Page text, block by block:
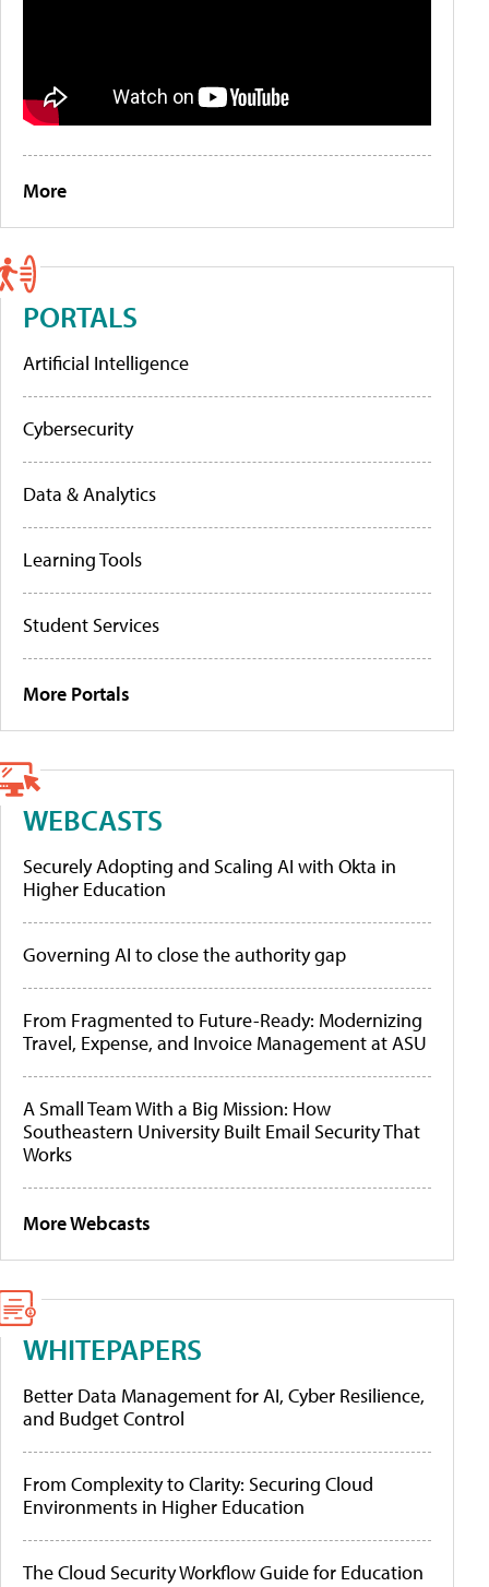
More
PORTALS
Artificial Intelligence
Cybersecurity
Data & Analytics
Learning Tools
Student Services
More Portals
WEBCASTS
Securely Adopting and Scaling AI with Okta in
Higher Education
Governing AI to close the authority gap
From Fragmented to Future-Ready: Modernizing
Travel, Expense, and Invoice Management at ASU
A Small Team With a Big Mission: How
Southeastern University Built Email Security That
Works
More Webcasts
WHITEPAPERS
Better Data Management for AI, Cyber Resilience,
and Budget Control
From Complexity to Clarity: Securing Cloud
Environments in Higher Education
The Cloud Security Workflow Guide for Education